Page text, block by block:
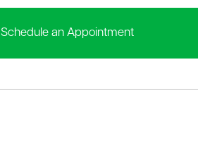
Schedule an Appointment